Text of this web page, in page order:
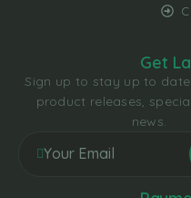
Get
Sign up to stay up to
product releases,
news.